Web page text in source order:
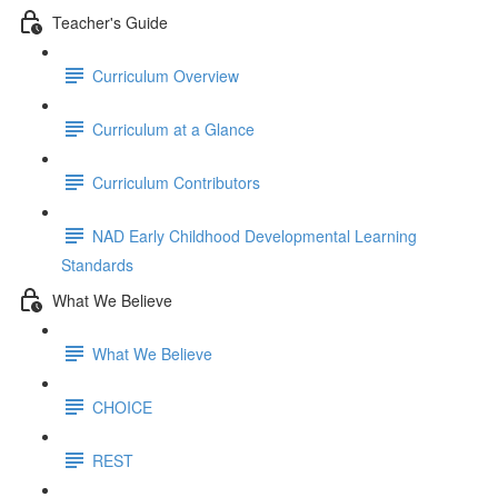
Teacher's Guide
Curriculum Overview
Curriculum at a Glance
Curriculum Contributors
NAD Early Childhood Developmental Learning
Standards
What We Believe
What We Believe
CHOICE
REST